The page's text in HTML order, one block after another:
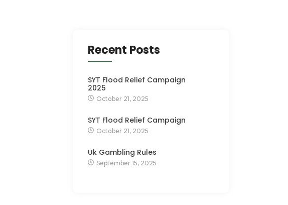
Recent Posts
SYT Flood Relief Campaign
2025
October 21, 2025
SYT Flood Relief Campaign
October 21, 2025
Uk Gambling Rules
September 15, 2025